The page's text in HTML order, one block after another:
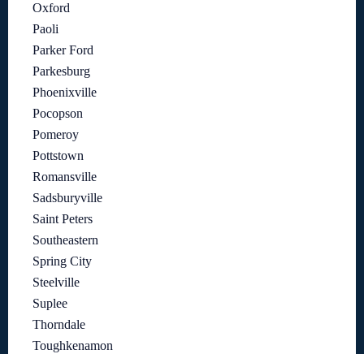
Oxford
Paoli
Parker Ford
Parkesburg
Phoenixville
Pocopson
Pomeroy
Pottstown
Romansville
Sadsburyville
Saint Peters
Southeastern
Spring City
Steelville
Suplee
Thorndale
Toughkenamon